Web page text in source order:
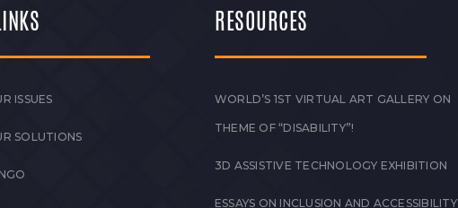
ISSUES
SOLUTIONS
RESOURCES
WORLD’S 1ST VIRTUAL ART GALLERY ON
THEME OF “DISABILITY”!
3D ASSISTIVE TECHNOLOGY EXHIBITION
ESSAYS ON INCLUSION AND ACCESSIBILITY